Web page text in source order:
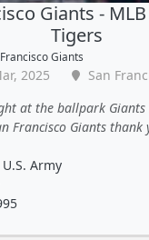
Giants -
Tigers
Giants
2025
San
at the ballpark
Francisco Giants thank
U.S. Army